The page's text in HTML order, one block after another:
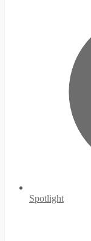
Spotlight